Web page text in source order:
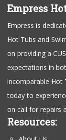
Empress
Empress is
Hot Tubs and
on providing a
expectations in
incomparable Hot
today to
on call for repairs
Resources: